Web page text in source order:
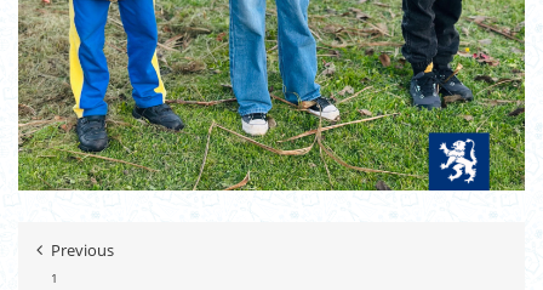
Previous
1